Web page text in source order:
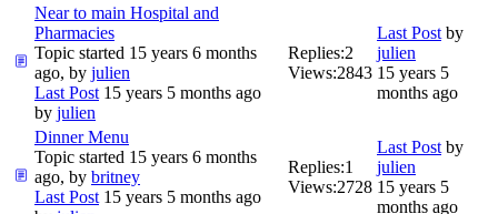
Near to main Hospital and
Pharmacies
Topic started 15 years 6 months
ago, by julien
Last Post15 years 5 months ago
by julien
Replies:2
Views:2843
Last Postby
julien
15 years 5
months ago
Dinner Menu
Topic started 15 years 6 months
ago, by britney
Last Post15 years 5 months ago
Replies:1
Views:2728
Last Postby
julien
15 years 5
months ago